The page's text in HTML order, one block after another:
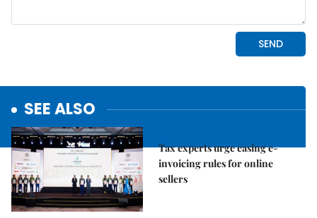
SEE ALSO
Tax experts urge easing e-
invoicing rules for online
sellers